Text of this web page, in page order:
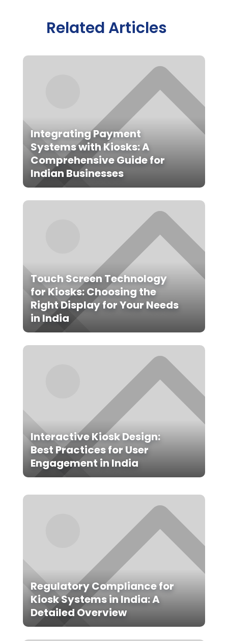
Related Articles
Integrating Payment
Systems with Kiosks: A
Comprehensive Guide for
Indian Businesses
Touch Screen Technology
for Kiosks: Choosing the
Right Display for Your Needs
in India
Interactive Kiosk Design:
Best Practices for User
Engagement in India
Regulatory Compliance for
Kiosk Systems in India: A
Detailed Overview